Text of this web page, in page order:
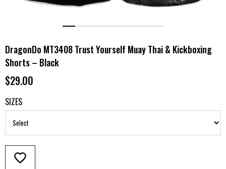
DragonDo MT3408 Trust Yourself Muay Thai & Kickboxing
Shorts – Black
$29.00
SIZES